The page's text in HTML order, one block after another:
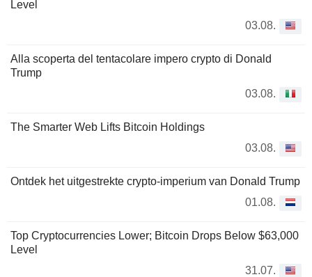
Level
03.08.
Alla scoperta del tentacolare impero crypto di Donald
Trump
03.08.
The Smarter Web Lifts Bitcoin Holdings
03.08.
Ontdek het uitgestrekte crypto-imperium van Donald Trump
01.08.
Top Cryptocurrencies Lower; Bitcoin Drops Below $63,000
Level
31.07.